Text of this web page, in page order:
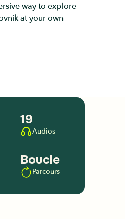
way to explore
at your own
19
Audios
Boucle
Parcours